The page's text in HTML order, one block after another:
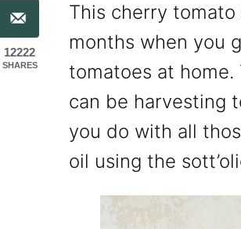
This cherry
months when you
tomatoes at
can be harvesting
you do with all
oil using the
12222
SHARES